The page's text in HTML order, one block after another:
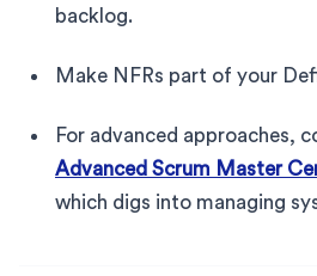
backlog.
Make NFRs part of your
For advanced approaches,
Advanced Scrum Master
which digs into managing